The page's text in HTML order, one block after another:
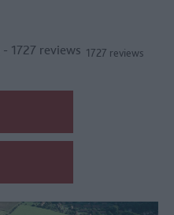
1727 reviews